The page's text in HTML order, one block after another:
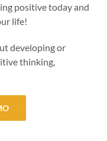
positive today and
life!
developing or
thinking,